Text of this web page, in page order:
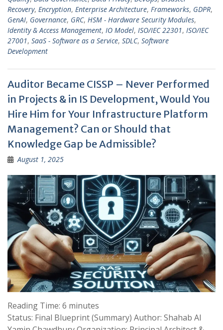
Recovery, Encryption, Enterprise Architecture, Frameworks, GDPR,
GenAI, Governance, GRC, HSM - Hardware Security Modules,
Identity & Access Management, IO Model, ISO/IEC 22301, ISO/IEC
27001, SaaS - Software as a Service, SDLC, Software
Development
Auditor Became CISSP – Never Performed
in Projects & in IS Development, Would You
Hire Him for Your Infrastructure Platform
Management? Can or Should that
Knowledge Gap be Admissible?
August 1, 2025
Reading Time: 6 minutes
Status: Final Blueprint (Summary) Author: Shahab Al